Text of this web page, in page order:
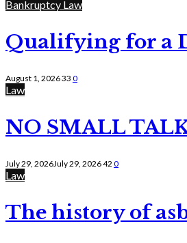
Bankruptcy Law
Qualifying for a
August 1, 202633 0
Law
NO SMALL
July 29, 2026July 29, 202642 0
Law
The history of